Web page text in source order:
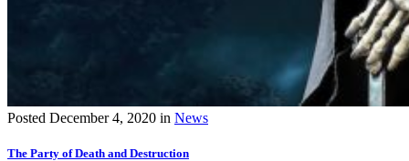
Posted December 4, 2020 in News
The Party of Death and Destruction